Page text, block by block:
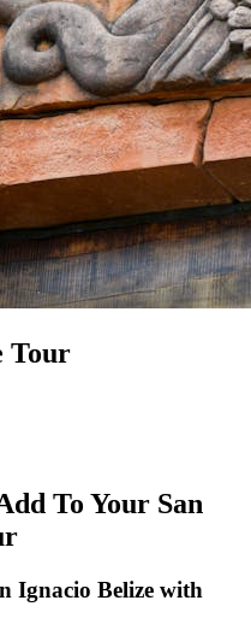
Tour
To Your San
Ignacio Belize with